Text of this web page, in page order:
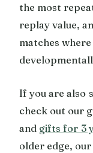
the most
replay value,
matches
If you are also
check out our
and gifts for 3
older edge, our